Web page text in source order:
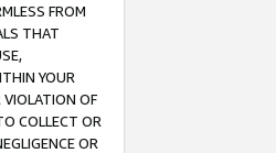
FROM
THAT
YOUR
VIOLATION OF
COLLECT OR
OR